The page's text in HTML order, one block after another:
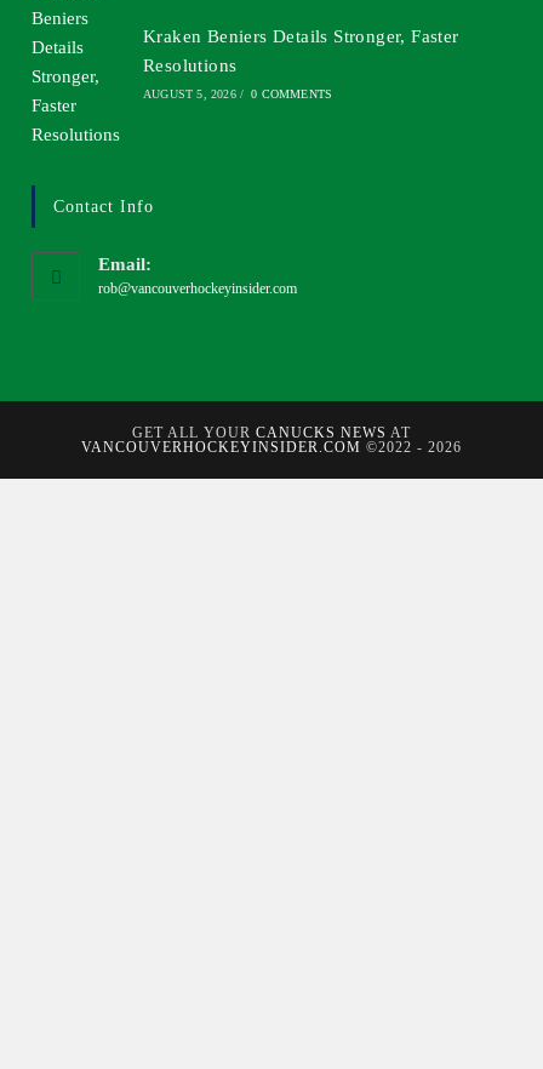
Kraken Beniers Details Stronger, Faster
Resolutions
AUGUST 5, 2026 / 0 COMMENTS
Contact Info
Email:
rob@vancouverhockeyinsider.com
GET ALL YOUR CANUCKS NEWS AT
VANCOUVERHOCKEYINSIDER.COM ©2022 - 2026